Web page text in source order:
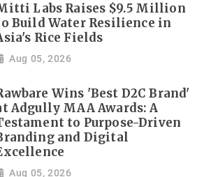
Labs Raises $9.5 Million
Build Water Resilience in
Rice Fields
Aug 05, 2026
Wins 'Best D2C Brand'
Adgully MAA Awards: A
to Purpose-Driven
and Digital
Aug 05, 2026